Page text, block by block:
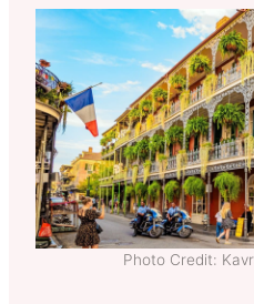
Photo Credit: